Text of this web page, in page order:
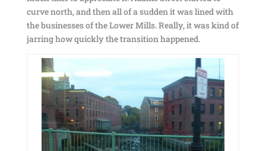
curve north, and then all of a sudden it was lined with
the businesses of the Lower Mills. Really, it was kind of
jarring how quickly the transition happened.